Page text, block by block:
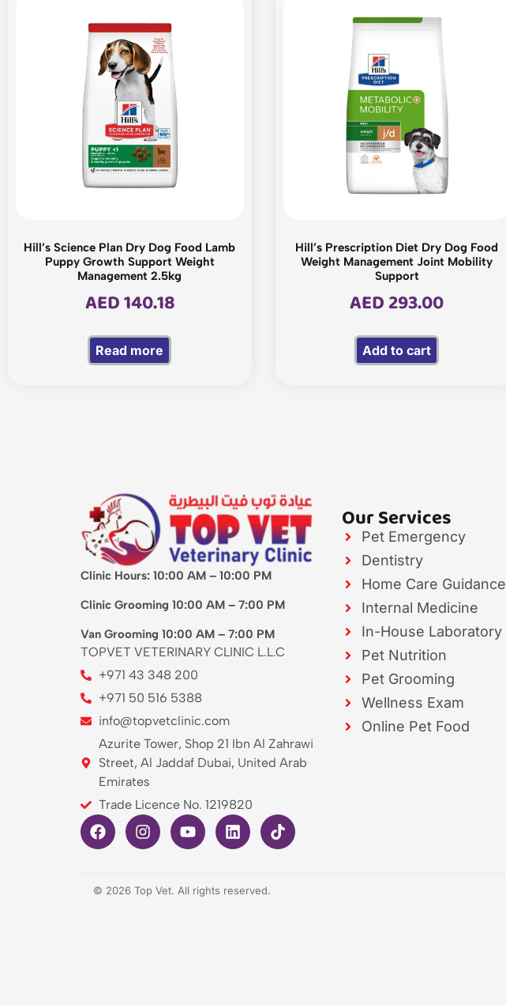
Hill’s Science Plan Dry Dog Food Lamb
Puppy Growth Support Weight
Management 2.5kg
AED140.18
Read more
Hill’s Prescription Diet Dry Dog Food
Weight Management Joint Mobility
Support
AED293.00
Add to cart
Clinic Hours: 10:00 AM – 10:00 PM
Clinic Grooming 10:00 AM – 7:00 PM
Van Grooming 10:00 AM – 7:00 PM
TOPVET VETERINARY CLINIC L.L.C
+971 43 348 200
+971 50 516 5388
info@topvetclinic.com
Azurite Tower, Shop 21 Ibn Al Zahrawi
Street, Al Jaddaf Dubai, United Arab
Emirates
Trade Licence No. 1219820
Our Services
Pet Emergency
Dentistry
Home Care Guidance
Internal Medicine
In-House Laboratory
Pet Nutrition
Pet Grooming
Wellness Exam
Online Pet Food
© 2026 Top Vet. All rights reserved.